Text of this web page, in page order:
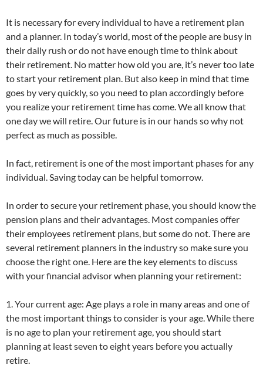
It is necessary for every individual to have a retirement plan
and a planner. In today’s world, most of the people are busy in
their daily rush or do not have enough time to think about
their retirement. No matter how old you are, it’s never too late
to start your retirement plan. But also keep in mind that time
goes by very quickly, so you need to plan accordingly before
you realize your retirement time has come. We all know that
one day we will retire. Our future is in our hands so why not
perfect as much as possible.
In fact, retirement is one of the most important phases for any
individual. Saving today can be helpful tomorrow.
In order to secure your retirement phase, you should know the
pension plans and their advantages. Most companies offer
their employees retirement plans, but some do not. There are
several retirement planners in the industry so make sure you
choose the right one. Here are the key elements to discuss
with your financial advisor when planning your retirement:
1. Your current age: Age plays a role in many areas and one of
the most important things to consider is your age. While there
is no age to plan your retirement age, you should start
planning at least seven to eight years before you actually
retire.